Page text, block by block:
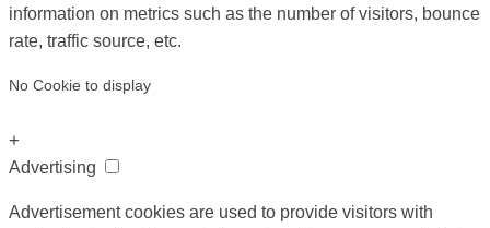
information on metrics such as the number of visitors, bounce
rate, traffic source, etc.
No Cookie to display
+
Advertising
Advertisement cookies are used to provide visitors with